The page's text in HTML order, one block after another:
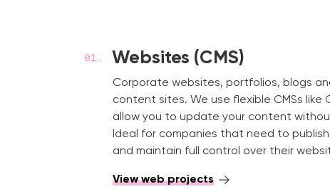
Websites (CMS)
Corporate websites, portfolios, blogs
content sites. We use flexible CMSs like
allow you to update your content
Ideal for companies that need to
and maintain full control over their
View web projects